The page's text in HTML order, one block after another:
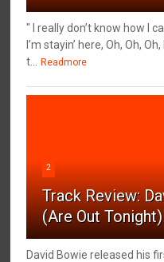
" I really don’t know how I
I’m stayin’ here, Oh, Oh,
t...
Readmore
2
Track Review:
(Are Out Tonight)
David Bowie released his